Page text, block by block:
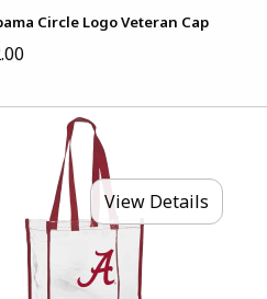
Circle Logo Veteran Cap
View Details